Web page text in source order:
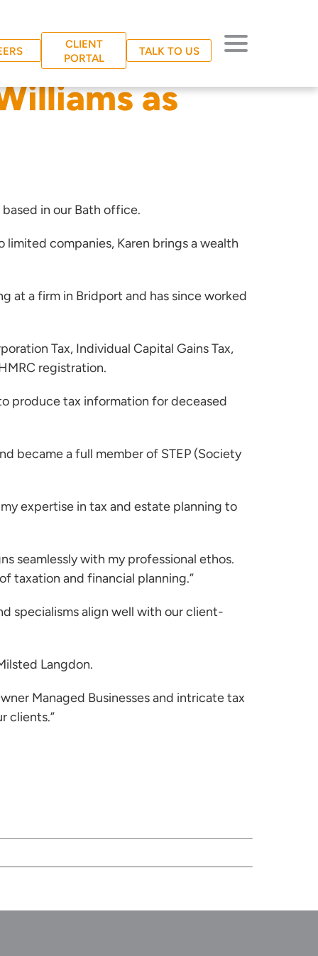
CLIENT
PORTAL
TALK TO US
as
in our Bath office.
companies, Karen brings a wealth
at a firm in Bridport and has since worked
Tax, Individual Capital Gains Tax,
registration.
produce tax information for deceased
became a full member of STEP (Society
expertise in tax and estate planning to
seamlessly with my professional ethos.
taxation and financial planning.”
specialisms align well with our client-
Langdon.
Managed Businesses and intricate tax
clients.”